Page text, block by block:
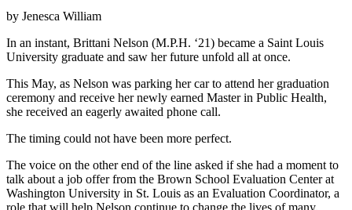
by Jenesca William
In an instant, Brittani Nelson (M.P.H. ‘21) became a Saint Louis
University graduate and saw her future unfold all at once.
This May, as Nelson was parking her car to attend her graduation
ceremony and receive her newly earned Master in Public Health,
she received an eagerly awaited phone call.
The timing could not have been more perfect.
The voice on the other end of the line asked if she had a moment to
talk about a job offer from the Brown School Evaluation Center at
Washington University in St. Louis as an Evaluation Coordinator, a
role that will help Nelson continue to change the lives of many.